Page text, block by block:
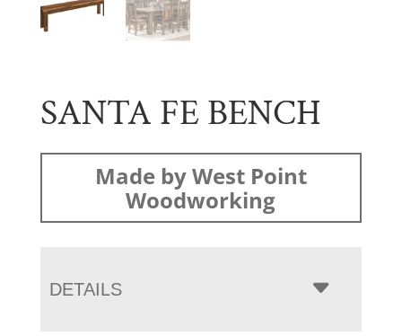
SANTA FE BENCH
Made by West Point
Woodworking
DETAILS